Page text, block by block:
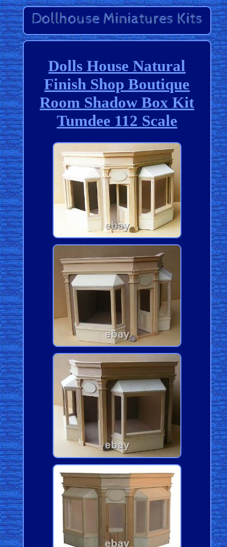
Dolls House Natural
Finish Shop Boutique
Room Shadow Box Kit
Tumdee 112 Scale